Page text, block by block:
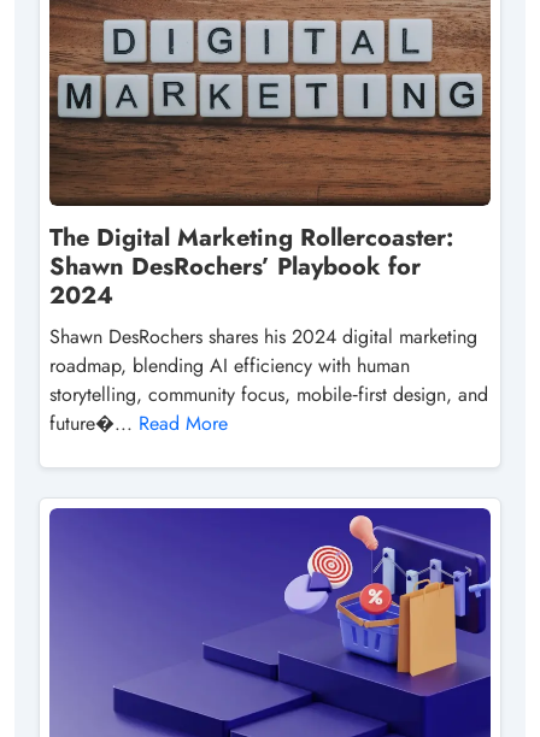
The Digital Marketing Rollercoaster:
Shawn DesRochers’ Playbook for
2024
Shawn DesRochers shares his 2024 digital marketing
roadmap, blending AI efficiency with human
storytelling, community focus, mobile‑first design, and
future�... Read More